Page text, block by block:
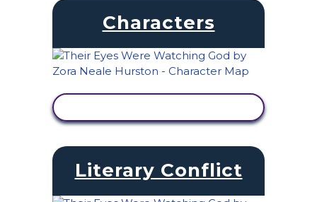
Characters
Literary Conflict